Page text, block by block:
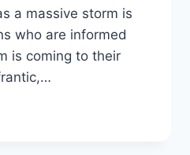
a massive storm is
who are informed
is coming to their